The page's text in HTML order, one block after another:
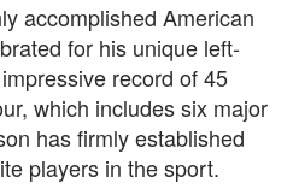
accomplished American
for his unique left-
record of 45
which includes six major
has firmly established
players in the sport.